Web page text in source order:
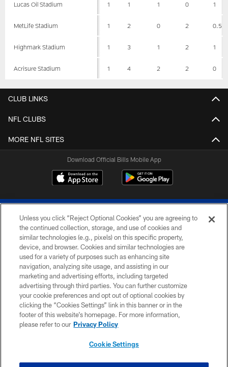
Lucas Oil Stadium 1 1 1 0 1
MetLife Stadium 1 2 0 2 0.5
Highmark Stadium 1 3 1 2 1
Acrisure Stadium 1 4 2 2 0
CLUB LINKS
NFL CLUBS
MORE NFL SITES
Download Official Bills Mobile App
© 2026 The Buffalo Bills. All rights reserved
PRIVACY POLICY
ACCESSIBILITY
SITE MAP
TERMS & CONDITIONS OF USE
Unless you click “Reject Optional Cookies” you are agreeing to
the continued collection, storage, and use of cookies and
similar technologies (e.g., pixels) on this specific property,
device, and browser. Cookies and similar technologies are
used for a variety of purposes such as enhancing site
navigation, analyzing site usage, and assisting in our
marketing and advertising efforts, including targeted
advertising through third parties. You can further customize
your cookie preferences and opt out of optional cookies by
clicking the “Cookies Settings” link in this banner or in the
footer of this website’s homepage. For more information,
please refer to our Privacy Policy
Cookie Settings